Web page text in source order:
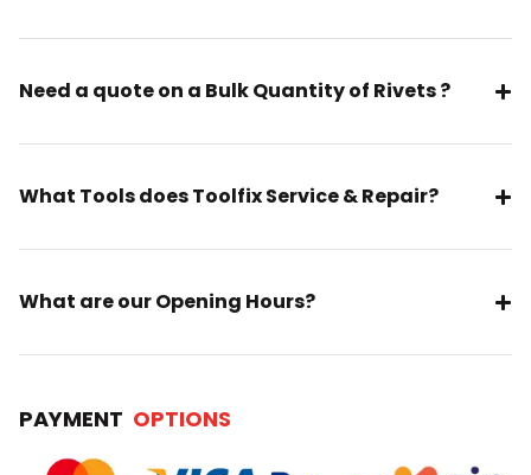
Need a quote on a Bulk Quantity of Rivets ?
What Tools does Toolfix Service & Repair?
What are our Opening Hours?
PAYMENT OPTIONS